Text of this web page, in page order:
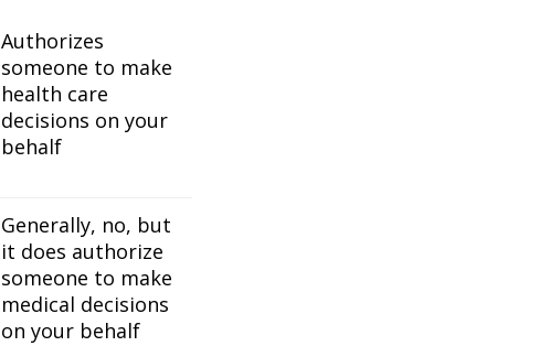
Authorizes
someone to make
health care
decisions on your
behalf
Generally, no, but
it does authorize
someone to make
medical decisions
on your behalf